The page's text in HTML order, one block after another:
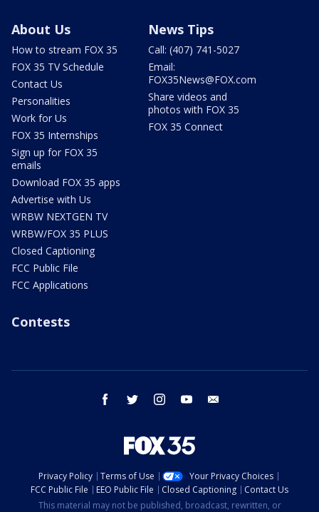
About Us
How to stream FOX 35
FOX 35 TV Schedule
Contact Us
Personalities
Work for Us
FOX 35 Internships
Sign up for FOX 35
emails
Download FOX 35 apps
Advertise with Us
WRBW NEXTGEN TV
WRBW/FOX 35 PLUS
Closed Captioning
FCC Public File
FCC Applications
News Tips
Call: (407) 741-5027
Email:
FOX35News@FOX.com
Share videos and
photos with FOX 35
FOX 35 Connect
Contests
facebook twitter instagram youtube
Privacy Policy Terms of Use
Your Privacy Choices
FCC Public File
EEO Public File Closed Captioning
Contact Us
This material may not be published, broadcast, rewritten, or